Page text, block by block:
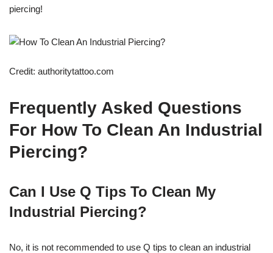
piercing!
Credit: authoritytattoo.com
Frequently Asked Questions
For How To Clean An Industrial
Piercing?
Can I Use Q Tips To Clean My
Industrial Piercing?
No, it is not recommended to use Q tips to clean an industrial